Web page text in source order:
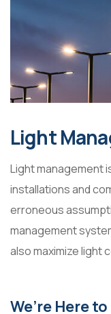
Light
Light management
installations and
erroneous
management
also maximize light
We’re Here